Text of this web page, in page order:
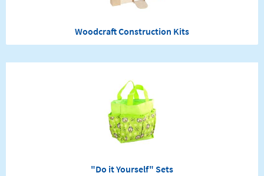
Woodcraft Construction Kits
"Do it Yourself" Sets